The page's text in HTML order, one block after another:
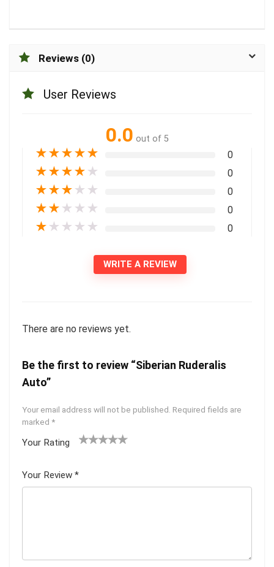
Reviews (0)
User Reviews
0.0 out of 5
★★★★★ 0
★★★★ ★ 0
★★★ ★ ★ 0
★★ ★ ★ ★ 0
★ ★ ★ ★ ★ 0
WRITE A REVIEW
There are no reviews yet.
Be the first to review “Siberian Ruderalis
Auto”
Your email address will not be published. Required fields are
marked *
Your Rating
5
star
Your Review *